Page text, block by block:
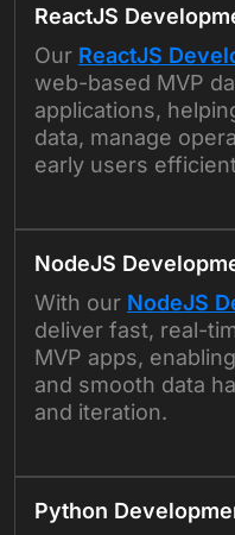
ReactJS
Our ReactJS
web-based MVP
applications,
data, manage
early users
NodeJS
With our NodeJS
deliver fast, real-
MVP apps,
and smooth data
and iteration.
Python